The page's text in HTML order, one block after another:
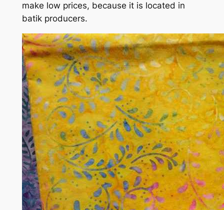
make low prices, because it is located in
batik producers.